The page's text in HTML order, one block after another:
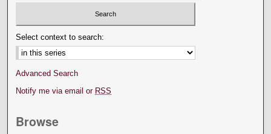
Select context to search:
Advanced Search
Notify me via email or RSS
Browse